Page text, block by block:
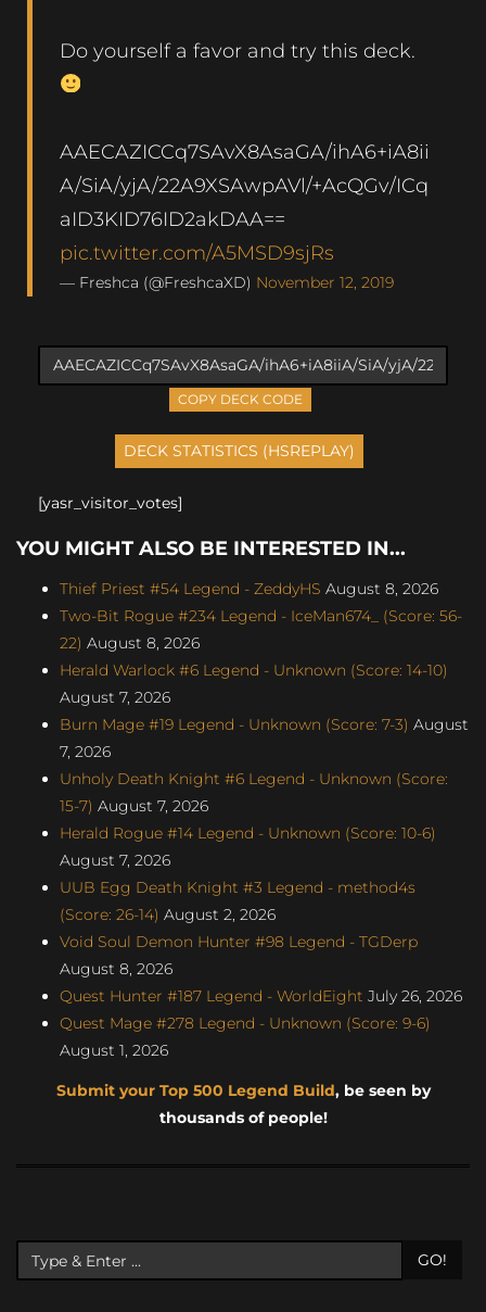
Do yourself a favor and try this deck.
AAECAZICCq7SAvX8AsaGA/ihA6+iA8ii
A/SiA/yjA/22A9XSAwpAVl/+AcQGv/ICq
aID3KID76ID2akDAA==
pic.twitter.com/A5MSD9sjRs
— Freshca (@FreshcaXD) November 12, 2019
COPY DECK CODE
[yasr_visitor_votes]
YOU MIGHT ALSO BE INTERESTED IN...
Thief Priest #54 Legend - ZeddyHS August 8, 2026
Two-Bit Rogue #234 Legend - IceMan674_ (Score: 56-
22) August 8, 2026
Herald Warlock #6 Legend - Unknown (Score: 14-10)
August 7, 2026
Burn Mage #19 Legend - Unknown (Score: 7-3) August
7, 2026
Unholy Death Knight #6 Legend - Unknown (Score:
15-7) August 7, 2026
Herald Rogue #14 Legend - Unknown (Score: 10-6)
August 7, 2026
UUB Egg Death Knight #3 Legend - method4s
(Score: 26-14) August 2, 2026
Void Soul Demon Hunter #98 Legend - TGDerp
August 8, 2026
Quest Hunter #187 Legend - WorldEight July 26, 2026
Quest Mage #278 Legend - Unknown (Score: 9-6)
August 1, 2026
Submit your Top 500 Legend Build, be seen by
thousands of people!
GO!